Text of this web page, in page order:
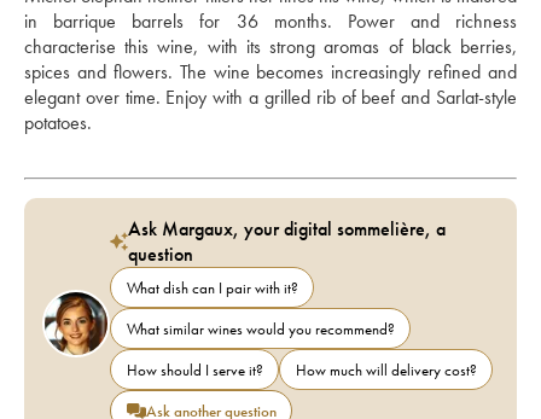
in barrique barrels for 36 months. Power and richness
characterise this wine, with its strong aromas of black berries,
spices and flowers. The wine becomes increasingly refined and
elegant over time. Enjoy with a grilled rib of beef and Sarlat-style
potatoes.
Ask Margaux, your digital sommelière, a
question
What dish can I pair with it?
What similar wines would you recommend?
How should I serve it?
How much will delivery cost?
Ask another question